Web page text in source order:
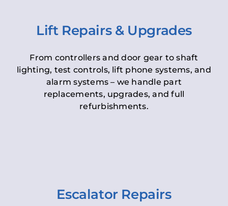
Lift Repairs & Upgrades
From controllers and door gear to shaft
lighting, test controls, lift phone systems, and
alarm systems – we handle part
replacements, upgrades, and full
refurbishments.
Escalator Repairs